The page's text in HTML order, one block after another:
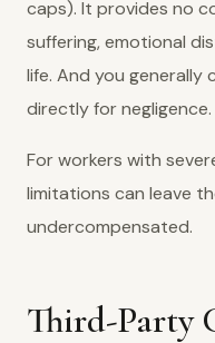
caps). It provides no
suffering, emotional
life. And you generally
directly for negligence.
For workers with
limitations can leave
undercompensated.
Third-Party